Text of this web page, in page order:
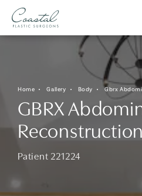
Home Gallery Body Gbrx
GBRX
Patient 221224